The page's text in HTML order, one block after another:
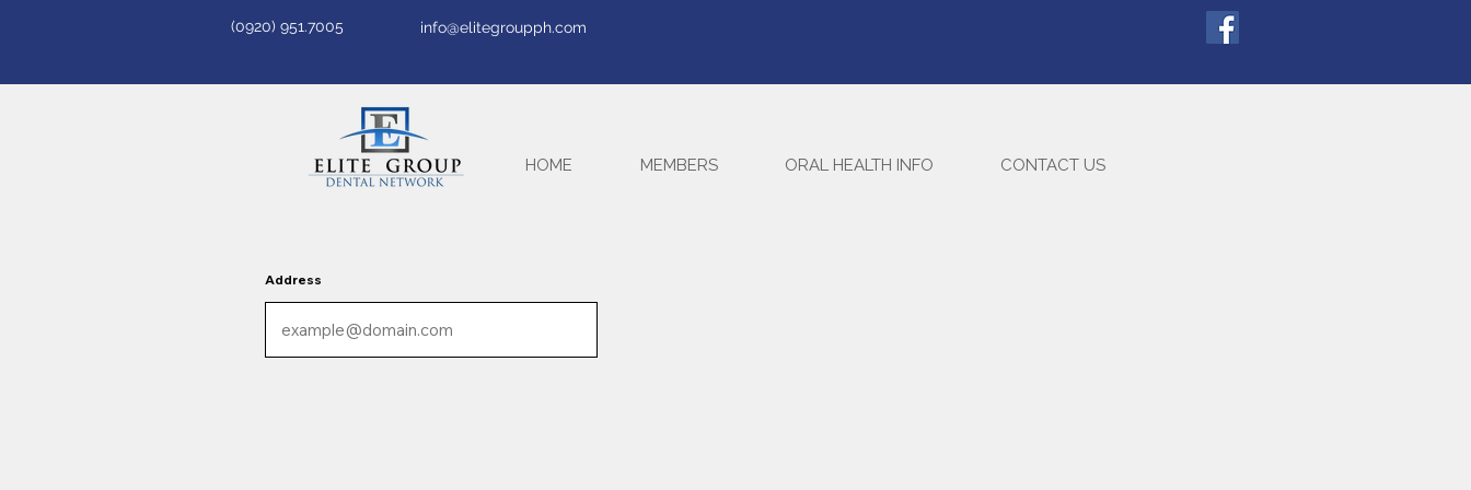
(0920) 951.7005 info@elitegroupph.com
HOME MEMBERS ORAL HEALTH INFO CONTACT US
Address